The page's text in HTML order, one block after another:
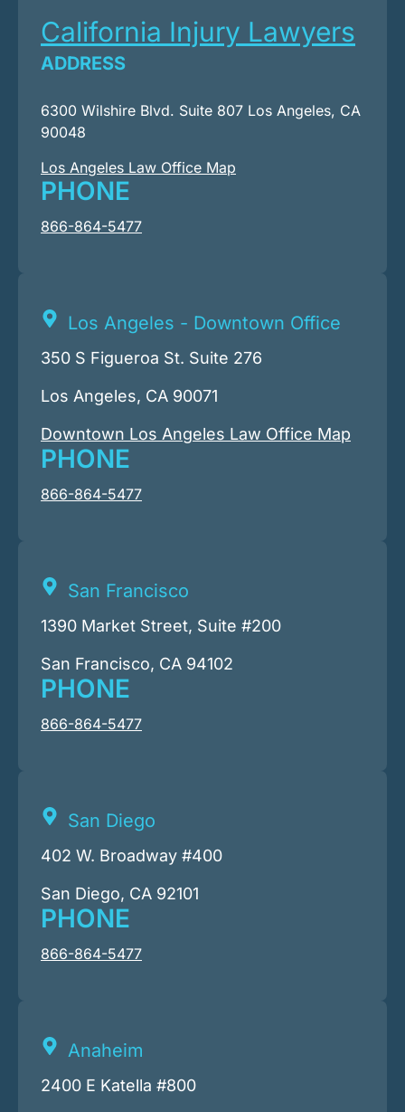
California Injury Lawyers
ADDRESS
6300 Wilshire Blvd. Suite 807 Los Angeles, CA
90048
Los Angeles Law Office Map
PHONE
866-864-5477
Los Angeles - Downtown Office
350 S Figueroa St. Suite 276
Los Angeles, CA 90071
Downtown Los Angeles Law Office Map
PHONE
866-864-5477
San Francisco
1390 Market Street, Suite #200
San Francisco, CA 94102
PHONE
866-864-5477
San Diego
402 W. Broadway #400
San Diego, CA 92101
PHONE
866-864-5477
Anaheim
2400 E Katella #800